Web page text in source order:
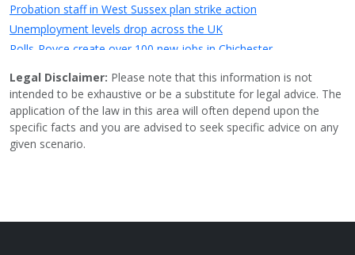
Probation staff in West Sussex plan strike action
Unemployment levels drop across the UK
Rolls-Royce create over 100 new jobs in Chichester
Little London Walk, East Street - Owner want to partially
demolish site and lease it to a high-street chain but the existing
traders want to stay
Chichester High School&rsquo;s Headmistress steps down
Legal Disclaimer: Please note that this information is not
intended to be exhaustive or be a substitute for legal advice. The
application of the law in this area will often depend upon the
specific facts and you are advised to seek specific advice on any
given scenario.